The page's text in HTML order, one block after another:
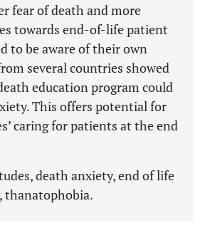
fear of death and more
towards end-of-life patient
to be aware of their own
several countries showed
education program could
This offers potential for
caring for patients at the end
death anxiety, end of life
thanatophobia.